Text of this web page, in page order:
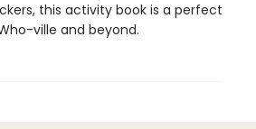
this activity book is a perfect
ville and beyond.